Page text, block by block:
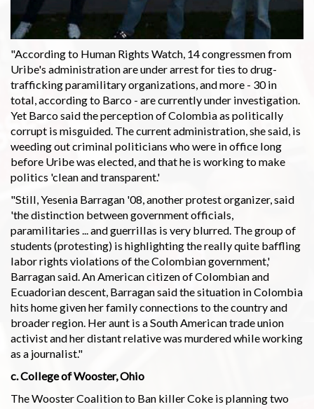
"According to Human Rights Watch, 14 congressmen from
Uribe's administration are under arrest for ties to drug-
trafficking paramilitary organizations, and more - 30 in
total, according to Barco - are currently under investigation.
Yet Barco said the perception of Colombia as politically
corrupt is misguided. The current administration, she said, is
weeding out criminal politicians who were in office long
before Uribe was elected, and that he is working to make
politics 'clean and transparent.'
"Still, Yesenia Barragan '08, another protest organizer, said
'the distinction between government officials,
paramilitaries ... and guerrillas is very blurred. The group of
students (protesting) is highlighting the really quite baffling
labor rights violations of the Colombian government,'
Barragan said. An American citizen of Colombian and
Ecuadorian descent, Barragan said the situation in Colombia
hits home given her family connections to the country and
broader region. Her aunt is a South American trade union
activist and her distant relative was murdered while working
as a journalist."
c. College of Wooster, Ohio
The Wooster Coalition to Ban killer Coke is planning two